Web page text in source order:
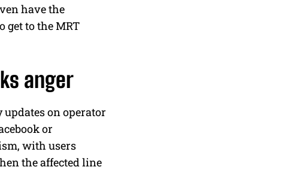
have the
get to the MRT
anger
on operator
or
with users
the affected line